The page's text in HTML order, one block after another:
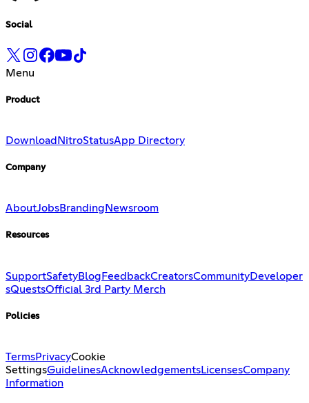
Social
Menu
Product
Download NitroStatusApp Directory
Company
AboutJobsBranding Newsroom
Resources
SupportSafetyBlog FeedbackCreatorsCommunityDeveloper
sQuestsOfficial 3rd Party Merch
Policies
TermsPrivacyCookie
SettingsGuidelinesAcknowledgementsLicensesCompany
Information